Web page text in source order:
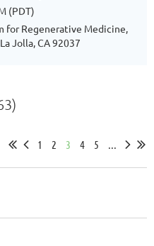
(PDT)
for Regenerative Medicine,
Jolla, CA 92037
1 2 3 4 5